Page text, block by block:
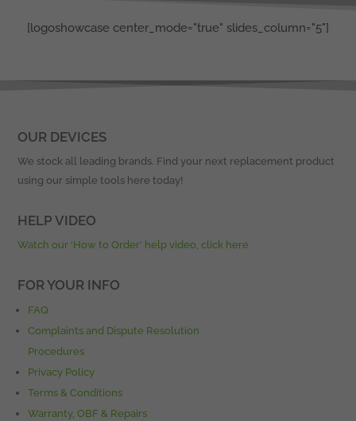
[logoshowcase center_mode="true" slides_column="5"]
OUR DEVICES
We stock all leading brands. Find your next replacement product
using our simple tools here today!
HELP VIDEO
Watch our ‘How to Order’ help video, click here
FOR YOUR INFO
FAQ
Complaints and Dispute Resolution
Procedures
Privacy Policy
Terms & Conditions
Warranty, OBF & Repairs